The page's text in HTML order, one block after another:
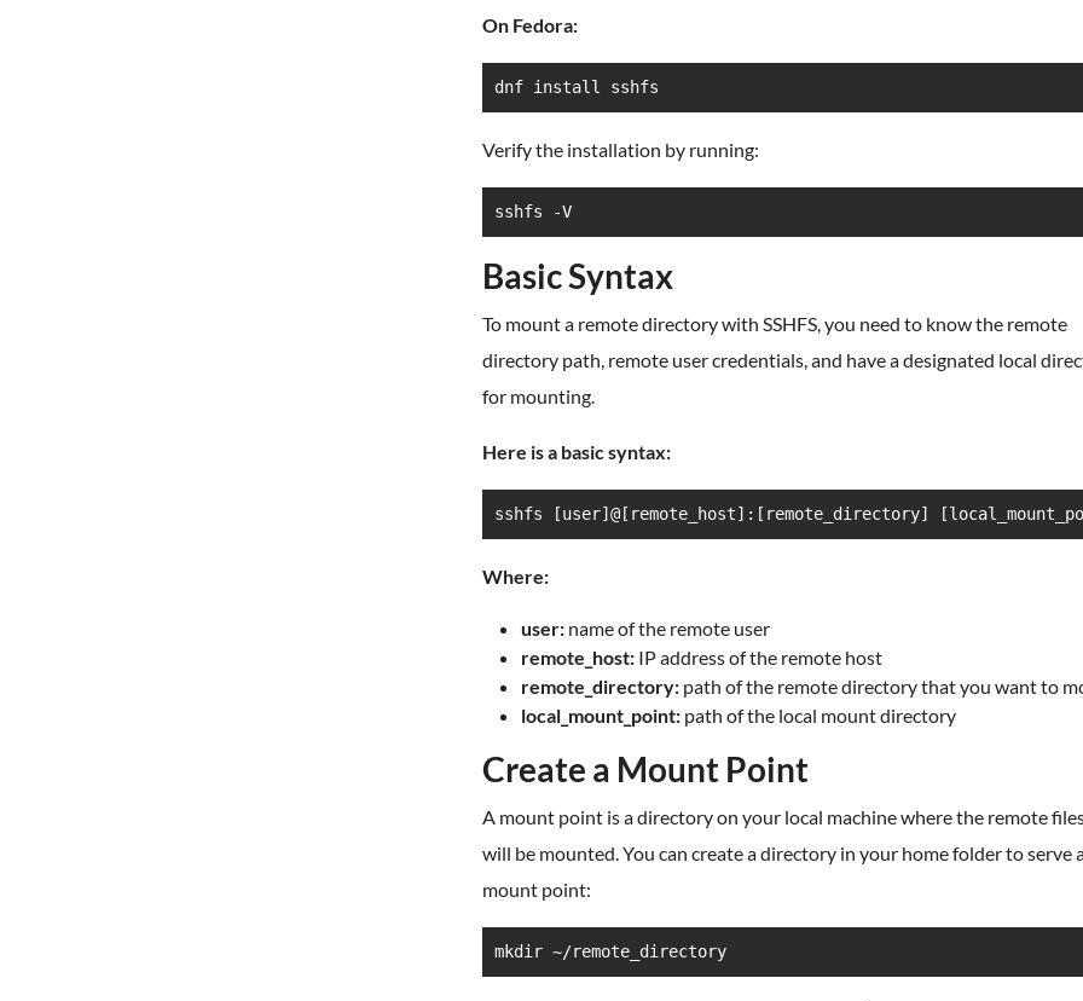
On Fedora:
dnf install sshfs
Verify the installation by running:
sshfs -V
Basic Syntax
To mount a remote directory with SSHFS, you need to know the remote
directory path, remote user credentials, and have a designated local
for mounting.
Here is a basic syntax:
sshfs [user]@[remote_host]:[remote_directory]
Where:
user: name of the remote user
remote_host: IP address of the remote host
remote_directory: path of the remote directory that you want to
local_mount_point: path of the local mount directory
Create a Mount Point
A mount point is a directory on your local machine where the remote
will be mounted. You can create a directory in your home folder to serve
mount point:
mkdir ~/remote_directory